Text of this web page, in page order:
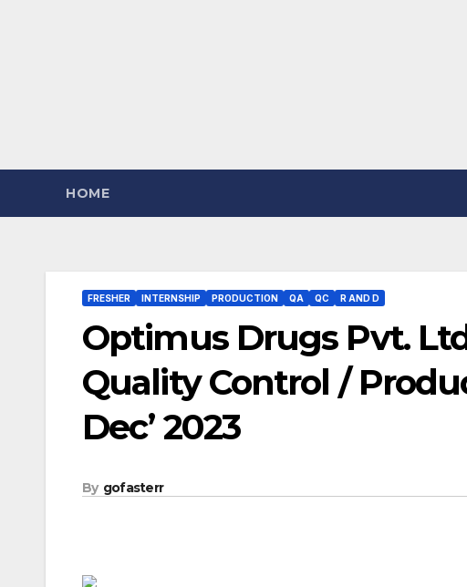
HOME
FRESHER INTERNSHIP PRODUCTION QA QC R AND D
Optimus Drugs Pvt.
Quality Control /
Dec’ 2023
By gofasterr